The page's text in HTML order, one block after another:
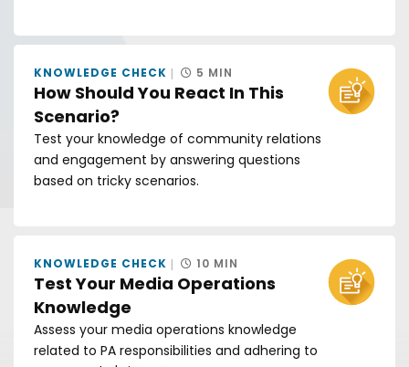
How Should You React In This
Scenario?
KNOWLEDGE CHECK 5 MIN
Test your knowledge of community relations
and engagement by answering questions
based on tricky scenarios.
Test Your Media Operations
Knowledge
KNOWLEDGE CHECK 10 MIN
Assess your media operations knowledge
related to PA responsibilities and adhering to